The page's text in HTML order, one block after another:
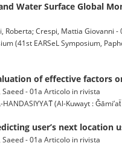
Water Surface Global
Roberta; Crespi, Mattia Giovanni
(41st EARSeL Symposium,
of effective factors
- 01a Articolo in rivista
HANDASIYYAT̈ (Al-Kuwayt :
user’s next location
- 01a Articolo in rivista